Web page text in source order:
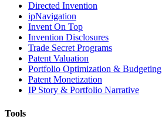
Directed Invention
ipNavigation
Invent On Top
Invention Disclosures
Trade Secret Programs
Patent Valuation
Portfolio Optimization & Budgeting
Patent Monetization
IP Story & Portfolio Narrative
Tools